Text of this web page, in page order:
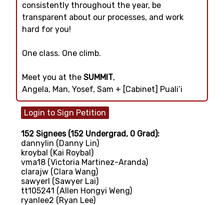
consistently throughout the year, be
transparent about our processes, and work
hard for you!
One class. One climb.
Meet you at theSUMMIT,
Angela, Man, Yosef, Sam + [Cabinet] Puali’i
152 Signees (152 Undergrad, 0 Grad):
dannylin (Danny Lin)
kroybal (Kai Roybal)
vma18 (Victoria Martinez-Aranda)
clarajw (Clara Wang)
sawyerl (Sawyer Lai)
tt105241 (Allen Hongyi Weng)
ryanlee2 (Ryan Lee)